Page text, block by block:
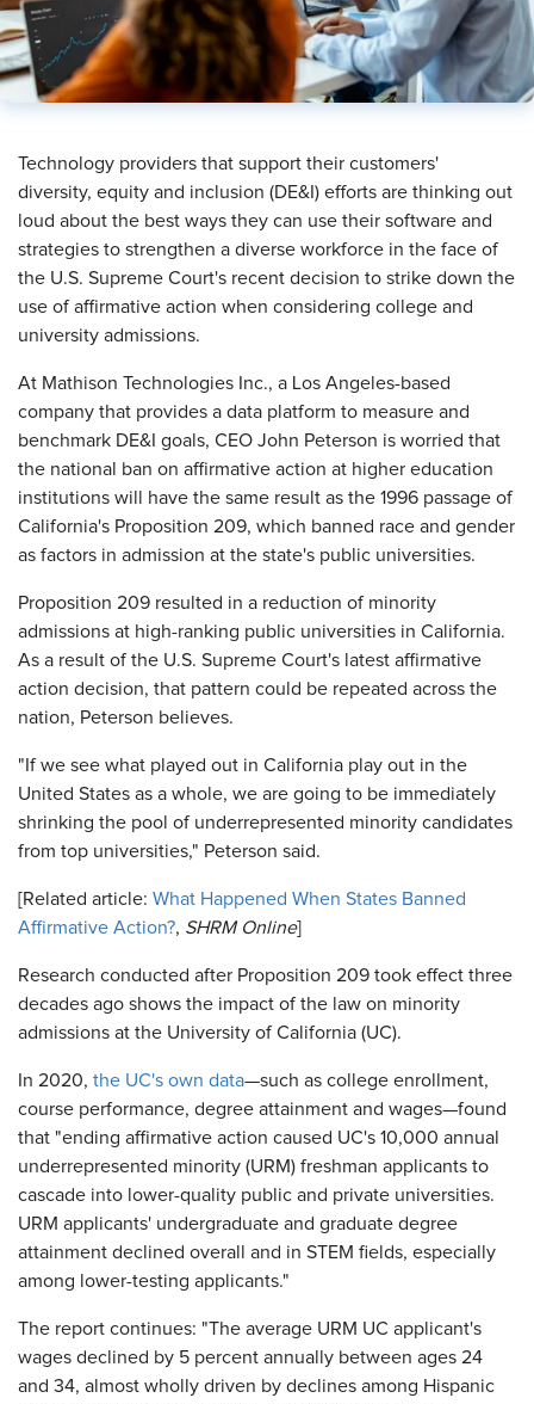
​Technology providers that support their customers'
diversity, equity and inclusion (DE&I) efforts are thinking out
loud about the best ways they can use their software and
strategies to strengthen a diverse workforce in the face of
the U.S. Supreme Court's recent decision to strike down the
use of affirmative action when considering college and
university admissions.
At Mathison Technologies Inc., a Los Angeles-based
company that provides a data platform to measure and
benchmark DE&I goals, CEO John Peterson is worried that
the national ban on affirmative action at higher education
institutions will have the same result as the 1996 passage of
California's Proposition 209, which banned race and gender
as factors in admission at the state's public universities.
Proposition 209 resulted in a reduction of minority
admissions at high-ranking public universities in California.
As a result of the U.S. Supreme Court's latest affirmative
action decision, that pattern could be repeated across the
nation, Peterson believes.
"If we see what played out in California play out in the
United States as a whole, we are going to be immediately
shrinking the pool of underrepresented minority candidates
from top universities," Peterson said.
[Related article: What Happened When States Banned
Affirmative Action?, SHRM Online]
Research conducted after Proposition 209 took effect three
decades ago shows the impact of the law on minority
admissions at the University of California (UC).
In 2020, the UC's own data—such as college enrollment,
course performance, degree attainment and wages—found
that "ending affirmative action caused UC's 10,000 annual
underrepresented minority (URM) freshman applicants to
cascade into lower-quality public and private universities.
URM applicants' undergraduate and graduate degree
attainment declined overall and in STEM fields, especially
among lower-testing applicants."
The report continues: "The average URM UC applicant's
wages declined by 5 percent annually between ages 24
and 34, almost wholly driven by declines among Hispanic